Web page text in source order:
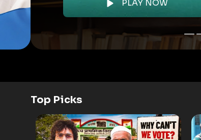
Top Picks